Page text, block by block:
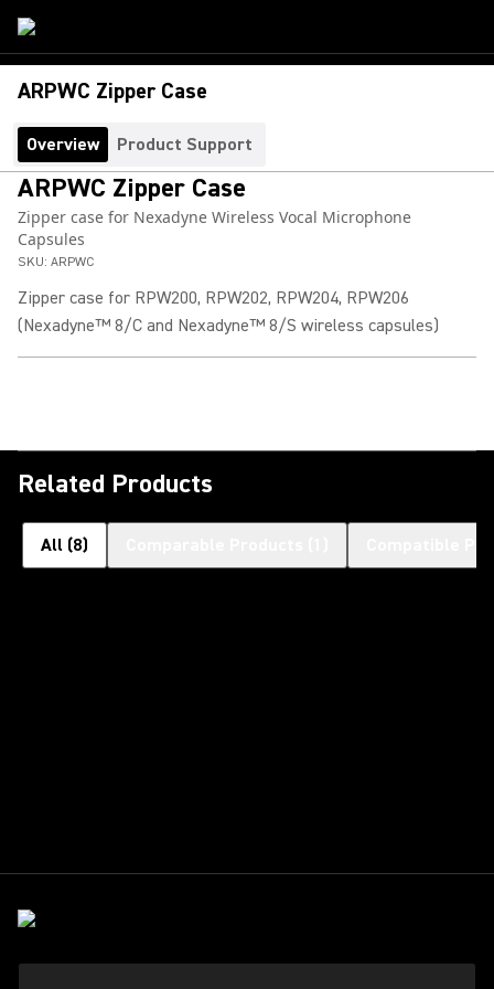
ARPWC Zipper Case
Overview Product Support
ARPWC Zipper Case
Zipper case for Nexadyne Wireless Vocal Microphone
Capsules
SKU: ARPWC
Zipper case for RPW200, RPW202, RPW204, RPW206
(Nexadyne™ 8/C and Nexadyne™ 8/S wireless capsules)
Related Products
All (8)